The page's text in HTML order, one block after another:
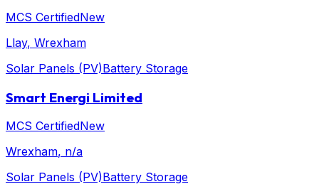
MCS CertifiedNew
Llay, Wrexham
Solar Panels (PV)Battery Storage
Smart Energi Limited
MCS CertifiedNew
Wrexham, n/a
Solar Panels (PV)Battery Storage